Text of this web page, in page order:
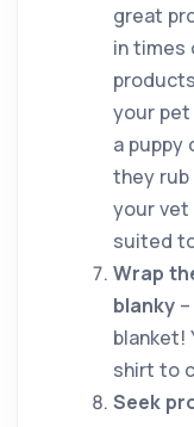
great
in times
your pet
a puppy
they rub
your vet
suited
Wrap
blanky
blanket!
shirt to
Seek